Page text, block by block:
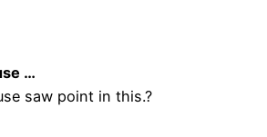
…
saw point in this.?